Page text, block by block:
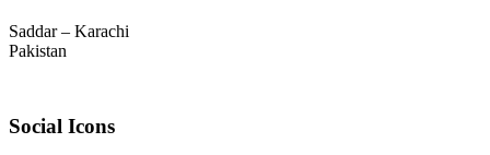
Saddar – Karachi
Pakistan
Social Icons